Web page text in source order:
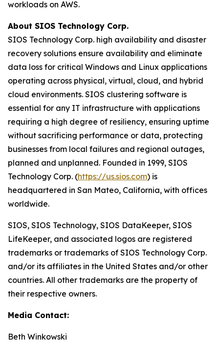
workloads on AWS.
About SIOS Technology Corp.
SIOS Technology Corp. high availability and disaster
recovery solutions ensure availability and eliminate
data loss for critical Windows and Linux applications
operating across physical, virtual, cloud, and hybrid
cloud environments. SIOS clustering software is
essential for any IT infrastructure with applications
requiring a high degree of resiliency, ensuring uptime
without sacrificing performance or data, protecting
businesses from local failures and regional outages,
planned and unplanned. Founded in 1999, SIOS
Technology Corp. (https://us.sios.com) is
headquartered in San Mateo, California, with offices
worldwide.
SIOS, SIOS Technology, SIOS DataKeeper, SIOS
LifeKeeper, and associated logos are registered
trademarks or trademarks of SIOS Technology Corp.
and/or its affiliates in the United States and/or other
countries. All other trademarks are the property of
their respective owners.
Media Contact:
Beth Winkowski